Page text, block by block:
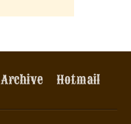
Archive Hotmail